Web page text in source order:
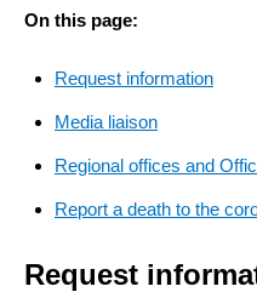
On this page:
Request information
Media liaison
Regional offices and
Report a death to the
Request